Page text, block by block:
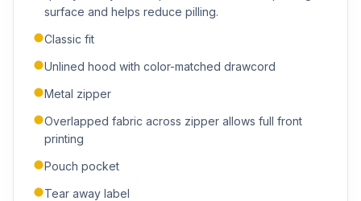
ADDITIONAL NOTES
We'll get back to you within 24 hours.
surface and helps reduce pilling.
Classic fit
Unlined hood with color-matched drawcord
Metal zipper
Overlapped fabric across zipper allows full front
printing
Pouch pocket
Tear away label